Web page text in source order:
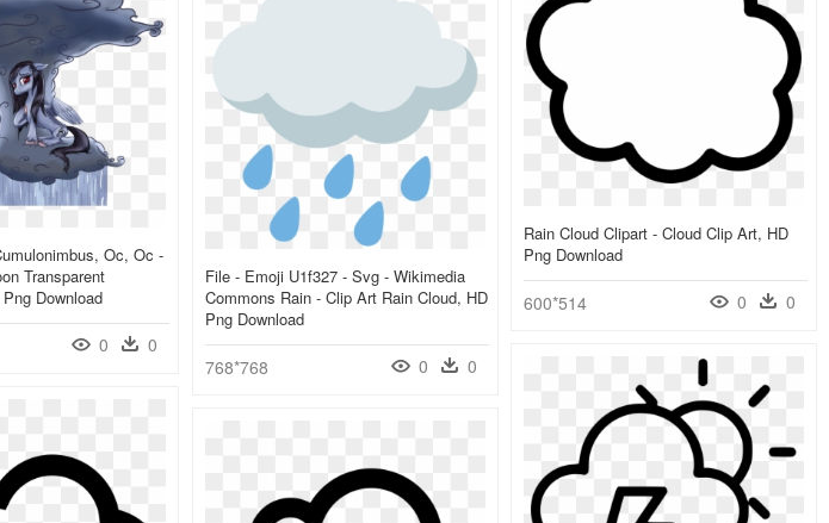
Rain Cloud Clipart - Cloud Clip Art, HD
Png Download
600*514 0 0
Oc, Oc -
Transparent
Download
0 0
File - Emoji U1f327 - Svg - Wikimedia
Commons Rain - Clip Art Rain Cloud, HD
Png Download
768*768 0 0